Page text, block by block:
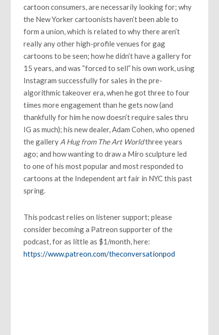
cartoon consumers, are necessarily looking for; why
the New Yorker cartoonists haven’t been able to
form a union, which is related to why there aren’t
really any other high-profile venues for gag
cartoons to be seen; how he didn’t have a gallery for
15 years, and was “forced to sell” his own work, using
Instagram successfully for sales in the pre-
algorithmic takeover era, when he got three to four
times more engagement than he gets now (and
thankfully for him he now doesn’t require sales thru
IG as much); his new dealer, Adam Cohen, who opened
the gallery A Hug from The Art Worldthree years
ago; and how wanting to draw a Miro sculpture led
to one of his most popular and most responded to
cartoons at the Independent art fair in NYC this past
spring.
This podcast relies on listener support; please
consider becoming a Patreon supporter of the
podcast, for as little as $1/month, here:
https://www.patreon.com/theconversationpod